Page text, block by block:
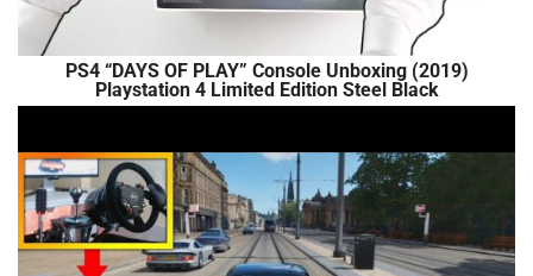
PS4 “DAYS OF PLAY” Console Unboxing (2019)
Playstation 4 Limited Edition Steel Black